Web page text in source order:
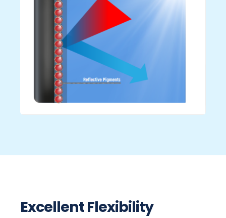
Excellent Flexibility